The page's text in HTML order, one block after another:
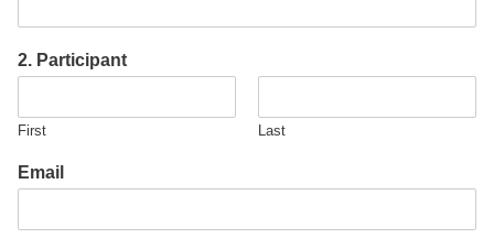
2. Participant
First Last
Email